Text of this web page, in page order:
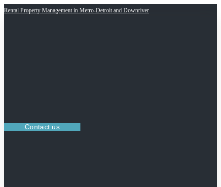
Rental Property Management in Metro-Detroit and Downriver
Contact us